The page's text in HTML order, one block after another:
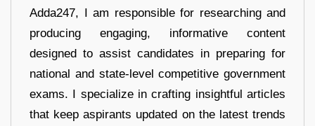
Adda247, I am responsible for researching and
producing engaging, informative content
designed to assist candidates in preparing for
national and state-level competitive government
exams. I specialize in crafting insightful articles
that keep aspirants updated on the latest trends